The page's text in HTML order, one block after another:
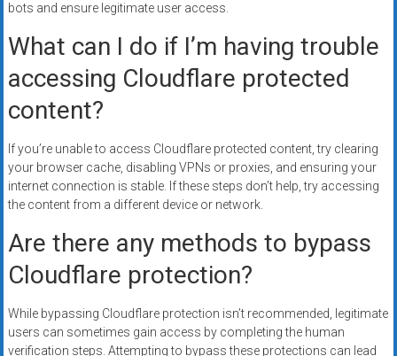
bots and ensure legitimate user access.
What can I do if I’m having trouble
accessing Cloudflare protected
content?
If you’re unable to access Cloudflare protected content, try clearing
your browser cache, disabling VPNs or proxies, and ensuring your
internet connection is stable. If these steps don’t help, try accessing
the content from a different device or network.
Are there any methods to bypass
Cloudflare protection?
While bypassing Cloudflare protection isn’t recommended, legitimate
users can sometimes gain access by completing the human
verification steps. Attempting to bypass these protections can lead